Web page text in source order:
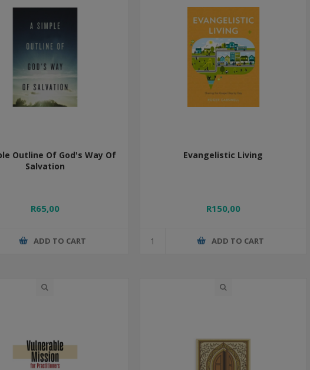
Outline Of God's Way Of
Salvation
R65,00
ADD TO CART
Evangelistic Living
R150,00
ADD TO CART